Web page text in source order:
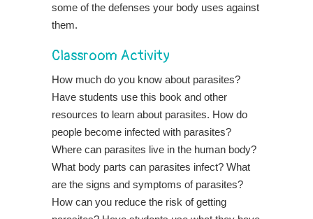
some of the defenses your body uses against
them.
Classroom Activity
How much do you know about parasites?
Have students use this book and other
resources to learn about parasites. How do
people become infected with parasites?
Where can parasites live in the human body?
What body parts can parasites infect? What
are the signs and symptoms of parasites?
How can you reduce the risk of getting